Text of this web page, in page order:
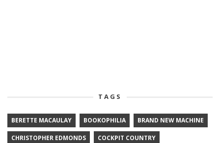
TAGS
BERETTE MACAULAY BOOKOPHILIA BRAND NEW MACHINE
CHRISTOPHER EDMONDS COCKPIT COUNTRY